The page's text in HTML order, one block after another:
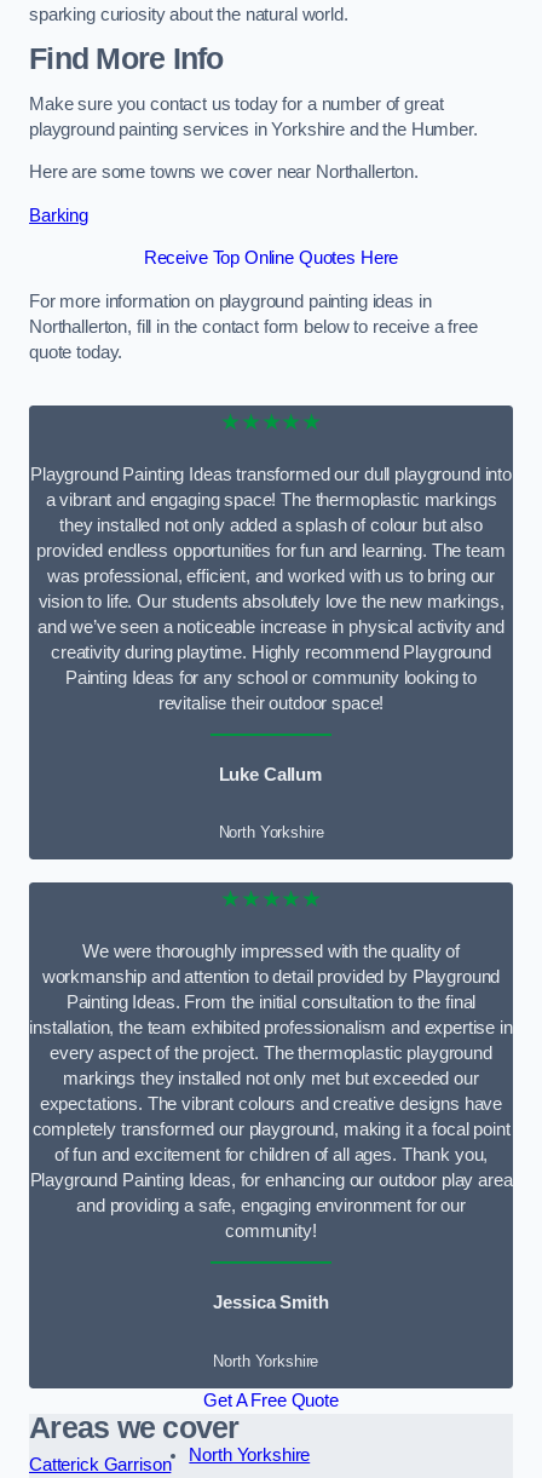
sparking curiosity about the natural world.
Find More Info
Make sure you contact us today for a number of great
playground painting services in Yorkshire and the Humber.
Here are some towns we cover near Northallerton.
Barking
Receive Top Online Quotes Here
For more information on playground painting ideas in
Northallerton, fill in the contact form below to receive a free
quote today.
★★★★★
Playground Painting Ideas transformed our dull playground into
a vibrant and engaging space! The thermoplastic markings
they installed not only added a splash of colour but also
provided endless opportunities for fun and learning. The team
was professional, efficient, and worked with us to bring our
vision to life. Our students absolutely love the new markings,
and we’ve seen a noticeable increase in physical activity and
creativity during playtime. Highly recommend Playground
Painting Ideas for any school or community looking to
revitalise their outdoor space!
Luke Callum
North Yorkshire
★★★★★
We were thoroughly impressed with the quality of
workmanship and attention to detail provided by Playground
Painting Ideas. From the initial consultation to the final
installation, the team exhibited professionalism and expertise in
every aspect of the project. The thermoplastic playground
markings they installed not only met but exceeded our
expectations. The vibrant colours and creative designs have
completely transformed our playground, making it a focal point
of fun and excitement for children of all ages. Thank you,
Playground Painting Ideas, for enhancing our outdoor play area
and providing a safe, engaging environment for our
community!
Jessica Smith
North Yorkshire
Get A Free Quote
Areas we cover
Catterick Garrison
North Yorkshire